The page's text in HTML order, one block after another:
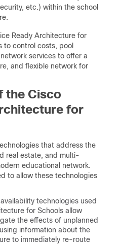
etc.) within the school
Ready Architecture for
to control costs, pool
services to offer a
and flexible network for
the Cisco
for
that address the
real estate, and multi-
educational network.
to allow these technologies
technologies used
for Schools allow
the effects of unplanned
information about the
to immediately re-route